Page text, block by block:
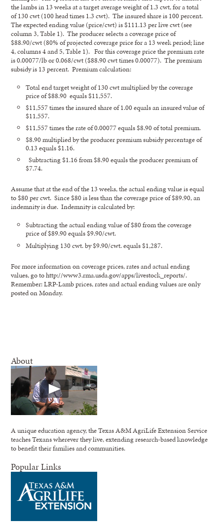
the lambs in 13 weeks at a target average weight of 1.3 cwt, for a total
of 130 cwt (100 head times 1.3 cwt). The insured share is 100 percent.
The expected ending value (price/cwt) is $111.13 per live cwt (see
column 3, Table 1). The producer selects a coverage price of
$88.90/cwt (80% of projected coverage price for a 13 week period; line
4, columns 4 and 5, Table 1). For this coverage price the premium rate
is 0.00077/lb or 0.068/cwt ($88.90 cwt times 0.00077). The premium
subsidy is 13 percent. Premium calculation:
Total end target weight of 130 cwt multiplied by the coverage
price of $88.90 equals $11,557.
$11,557 times the insured share of 1.00 equals an insured value of
$11,557.
$11,557 times the rate of 0.00077 equals $8.90 of total premium.
$8.90 multiplied by the producer premium subsidy percentage of
0.13 equals $1.16.
Subtracting $1.16 from $8.90 equals the producer premium of
$7.74.
Assume that at the end of the 13 weeks, the actual ending value is equal
to $80 per cwt. Since $80 is less than the coverage price of $89.90, an
indemnity is due. Indemnity is calculated by:
Subtracting the actual ending value of $80 from the coverage
price of $89.90 equals $9.90/cwt.
Multiplying 130 cwt. by $9.90/cwt. equals $1,287.
For more information on coverage prices, rates and actual ending
values, go to http://www3.rma.usda.gov/apps/livestock_reports/.
Remember: LRP-Lamb prices, rates and actual ending values are only
posted on Monday.
About
A unique education agency, the Texas A&M AgriLife Extension Service
teaches Texans wherever they live, extending research-based knowledge
to benefit their families and communities.
Popular Links